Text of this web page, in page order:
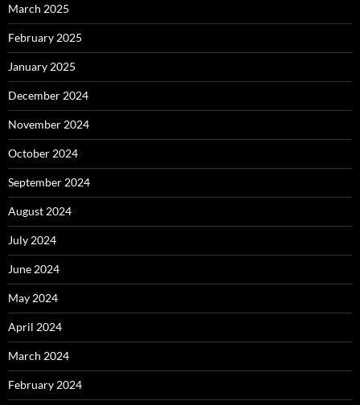
March 2025
February 2025
January 2025
December 2024
November 2024
October 2024
September 2024
August 2024
July 2024
June 2024
May 2024
April 2024
March 2024
February 2024